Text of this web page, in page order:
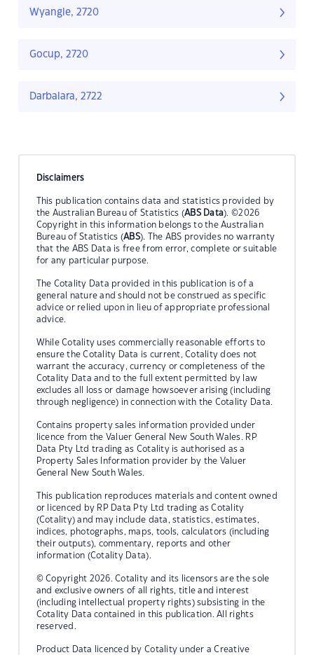
Wyangle, 2720
Gocup, 2720
Darbalara, 2722
Disclaimers
This publication contains data and statistics provided by
the Australian Bureau of Statistics (ABS Data). ©2026
Copyright in this information belongs to the Australian
Bureau of Statistics (ABS). The ABS provides no warranty
that the ABS Data is free from error, complete or suitable
for any particular purpose.
The Cotality Data provided in this publication is of a
general nature and should not be construed as specific
advice or relied upon in lieu of appropriate professional
advice.
While Cotality uses commercially reasonable efforts to
ensure the Cotality Data is current, Cotality does not
warrant the accuracy, currency or completeness of the
Cotality Data and to the full extent permitted by law
excludes all loss or damage howsoever arising (including
through negligence) in connection with the Cotality Data.
Contains property sales information provided under
licence from the Valuer General New South Wales. RP
Data Pty Ltd trading as Cotality is authorised as a
Property Sales Information provider by the Valuer
General New South Wales.
This publication reproduces materials and content owned
or licenced by RP Data Pty Ltd trading as Cotality
(Cotality) and may include data, statistics, estimates,
indices, photographs, maps, tools, calculators (including
their outputs), commentary, reports and other
information (Cotality Data).
© Copyright 2026. Cotality and its licensors are the sole
and exclusive owners of all rights, title and interest
(including intellectual property rights) subsisting in the
Cotality Data contained in this publication. All rights
reserved.
Product Data licenced by Cotality under a Creative